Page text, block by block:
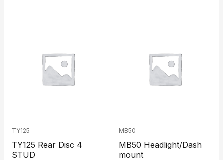
TY125
TY125 Rear Disc 4
STUD
MB50
MB50 Headlight/Dash
mount